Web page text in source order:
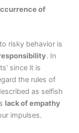
of
risky behavior is
. In
since it is
the rules of
as selfish
lack of empathy
impulses.